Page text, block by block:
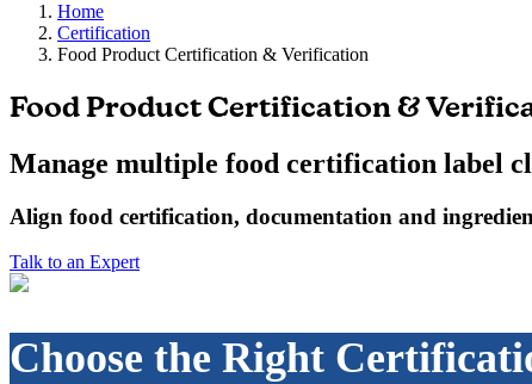
Home
Certification
Food Product Certification & Verification
Food Product Certification &
Manage multiple food certification label
Align food certification, documentation and
Talk to an Expert
Choose the Right